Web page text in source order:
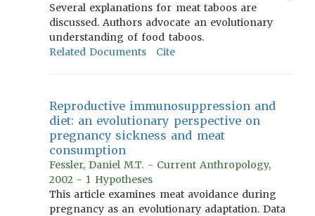
Several explanations for meat taboos are
discussed. Authors advocate an evolutionary
understanding of food taboos.
Related Documents
Cite
Reproductive immunosuppression and
diet: an evolutionary perspective on
pregnancy sickness and meat
consumption
Fessler, Daniel M.T. - Current Anthropology,
2002 - 1 Hypotheses
This article examines meat avoidance during
pregnancy as an evolutionary adaptation. Data